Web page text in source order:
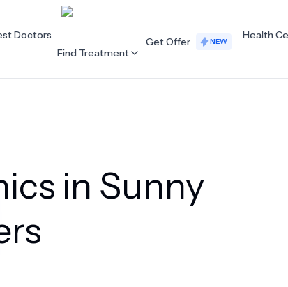
Cardiology
Hair Loss
Doctors
Find Treatment
Get Offer NEW
Health
in Sunny